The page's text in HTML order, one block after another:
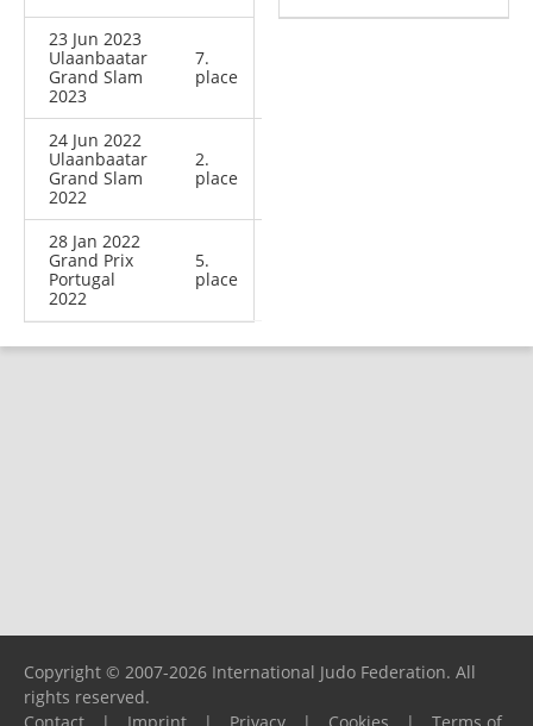
23 Jun 2023
Ulaanbaatar
Grand Slam
2023
7.
place
24 Jun 2022
Ulaanbaatar
Grand Slam
2022
2.
place
28 Jan 2022
Grand Prix
Portugal
2022
5.
place
Copyright © 2007-2026 International Judo Federation. All
rights reserved.